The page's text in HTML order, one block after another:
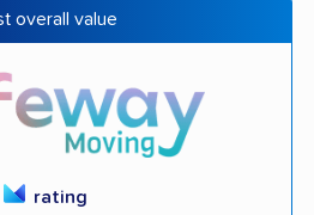
overall value
rating